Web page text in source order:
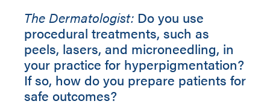
The Dermatologist: Do you use
procedural treatments, such as
peels, lasers, and microneedling, in
your practice for hyperpigmentation?
If so, how do you prepare patients for
safe outcomes?